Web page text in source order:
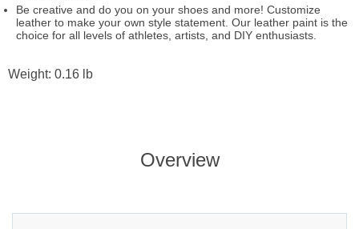
Be creative and do you on your shoes and more! Customize
leather to make your own style statement. Our leather paint is the
choice for all levels of athletes, artists, and DIY enthusiasts.
Weight: 0.16 lb
Overview